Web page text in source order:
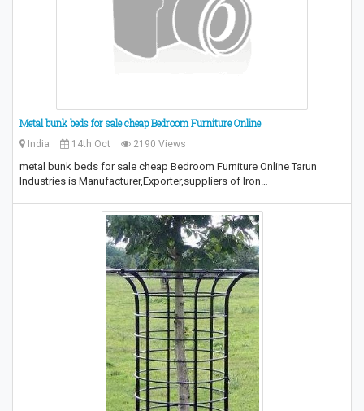
Metal bunk beds for sale cheap Bedroom Furniture Online
India 14th Oct 2190 Views
metal bunk beds for sale cheap Bedroom Furniture Online Tarun
Industries is Manufacturer,Exporter,suppliers of Iron…